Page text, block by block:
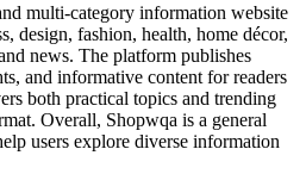
multi-category information website
design, fashion, health, home décor,
news. The platform publishes
and informative content for readers
both practical topics and trending
Overall, Shopwqa is a general
users explore diverse information